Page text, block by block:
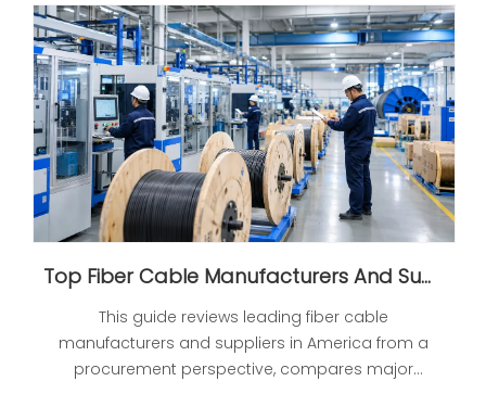
Top Fiber Cable Manufacturers And Suppliers in America (2026 Updated: Expert Selection Guide)
This guide reviews leading fiber cable
manufacturers and suppliers in America from a
procurement perspective, compares major